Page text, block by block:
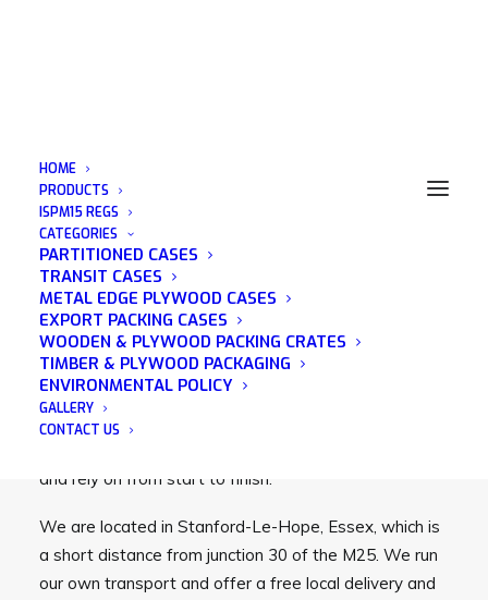
HOME
PRODUCTS
ISPM15 REGS
CATEGORIES
PARTITIONED CASES
TRANSIT CASES
METAL EDGE PLYWOOD CASES
EXPORT PACKING CASES
WOODEN & PLYWOOD PACKING CRATES
TIMBER & PLYWOOD PACKAGING
ENVIRONMENTAL POLICY
GALLERY
CONTACT US
Timber Packing Case
Acorn Packaging is a family run business that was
established in 1982 and has many years of
experience in the wooden packaging industry. We
and rely on from start to finish.
We are located in Stanford-Le-Hope, Essex, which is
a short distance from junction 30 of the M25. We run
our own transport and offer a free local delivery and